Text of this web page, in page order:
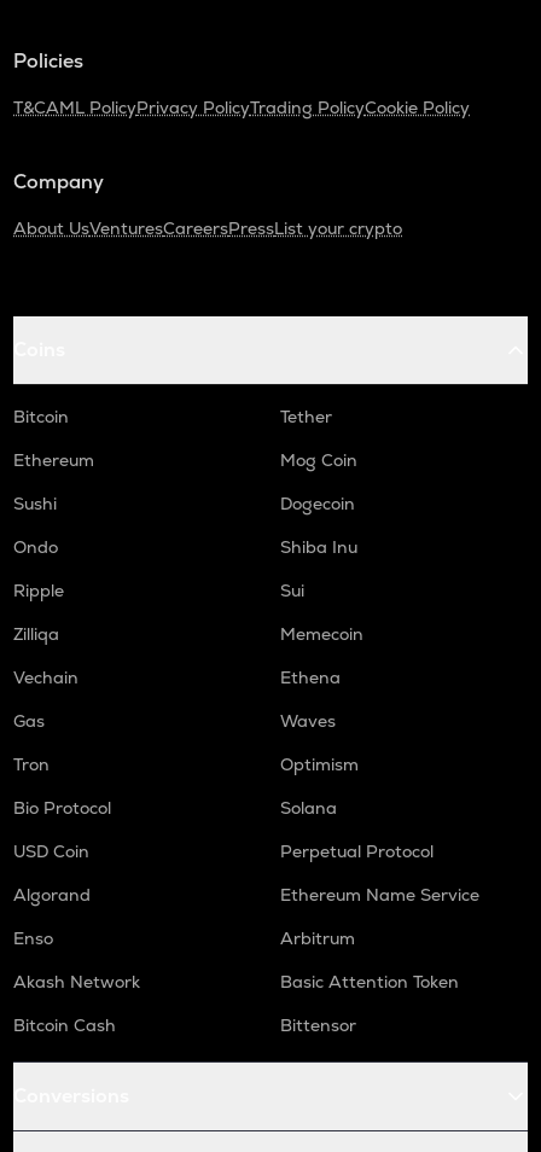
Policies
T&CAML PolicyPrivacy PolicyTrading PolicyCookie Policy
Company
About UsVenturesCareersPressList your crypto
Bitcoin
Tether
Ethereum
Mog Coin
Sushi
Dogecoin
Ondo
Shiba Inu
Ripple
Sui
Zilliqa
Memecoin
Vechain
Ethena
Gas
Waves
Tron
Optimism
Bio Protocol
Solana
USD Coin
Perpetual Protocol
Algorand
Ethereum Name Service
Enso
Arbitrum
Akash Network
Basic Attention Token
Bitcoin Cash
Bittensor